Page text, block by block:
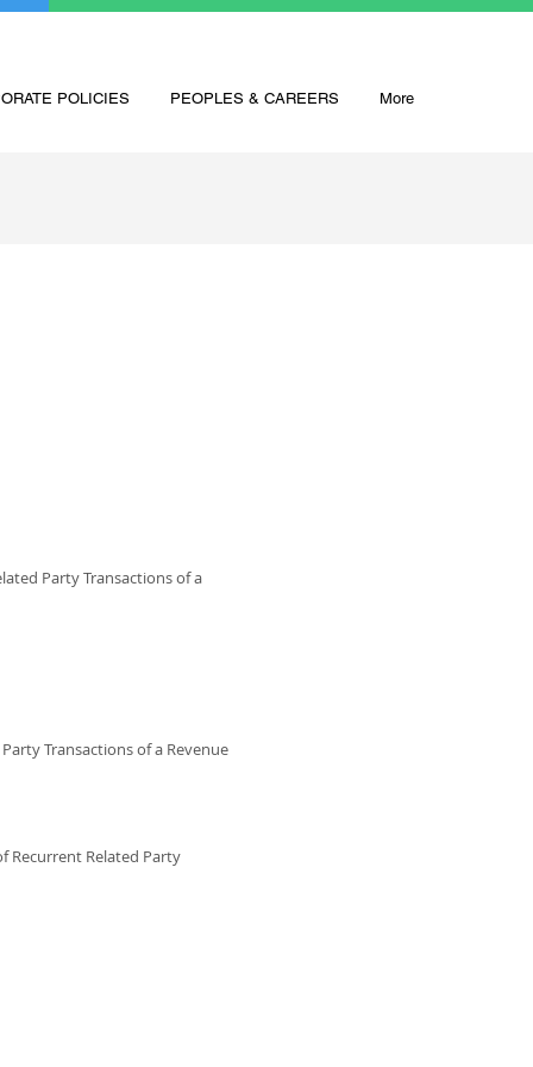
POLICIES PEOPLES & CAREERS More
Party Transactions of a
Transactions of a Revenue
Recurrent Related Party